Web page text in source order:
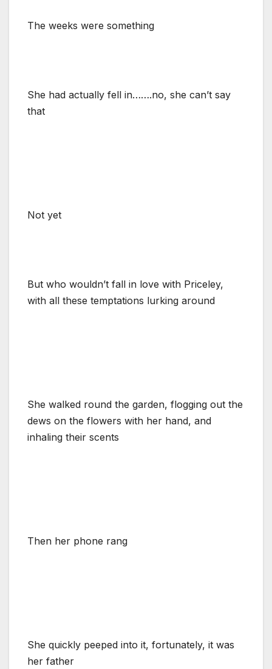
The weeks were something
She had actually fell in…….no, she can’t say
that
Not yet
But who wouldn’t fall in love with Priceley,
with all these temptations lurking around
She walked round the garden, flogging out the
dews on the flowers with her hand, and
inhaling their scents
Then her phone rang
She quickly peeped into it, fortunately, it was
her father